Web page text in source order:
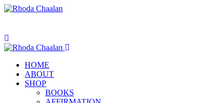
HOME
ABOUT
SHOP
BOOKS